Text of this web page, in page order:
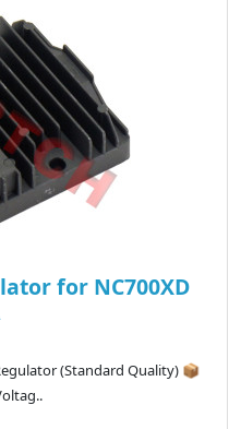
for NC700XD
(Standard Quality) 📦